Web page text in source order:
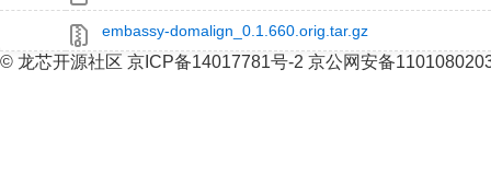
embassy-domalign_0.1.660.orig.tar.gz
© 龙芯开源社区 京ICP备14017781号-2 京公网安备